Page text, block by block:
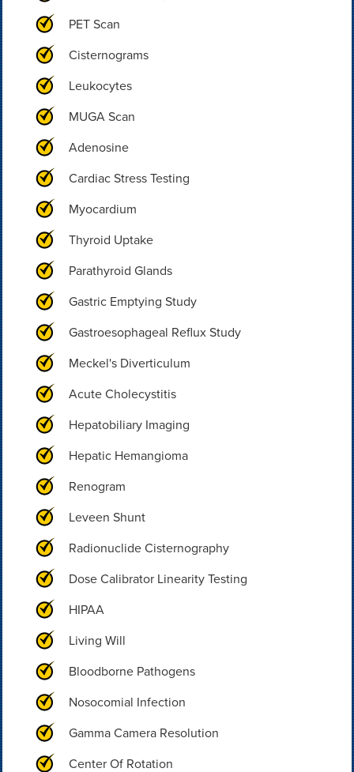
PET Scan
Cisternograms
Leukocytes
MUGA Scan
Adenosine
Cardiac Stress Testing
Myocardium
Thyroid Uptake
Parathyroid Glands
Gastric Emptying Study
Gastroesophageal Reflux Study
Meckel's Diverticulum
Acute Cholecystitis
Hepatobiliary Imaging
Hepatic Hemangioma
Renogram
Leveen Shunt
Radionuclide Cisternography
Dose Calibrator Linearity Testing
HIPAA
Living Will
Bloodborne Pathogens
Nosocomial Infection
Gamma Camera Resolution
Center Of Rotation